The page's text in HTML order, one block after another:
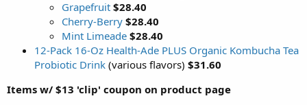
Grapefruit $28.40
Cherry-Berry $28.40
Mint Limeade $28.40
12-Pack 16-Oz Health-Ade PLUS Organic Kombucha Tea
Probiotic Drink (various flavors) $31.60
Items w/ $13 'clip' coupon on product page